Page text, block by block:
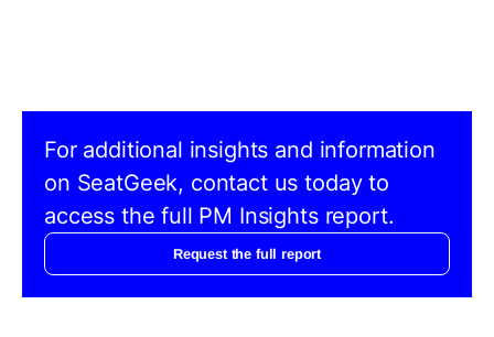
For additional insights and information
on SeatGeek, contact us today to
access the full PM Insights report.
Request the full report